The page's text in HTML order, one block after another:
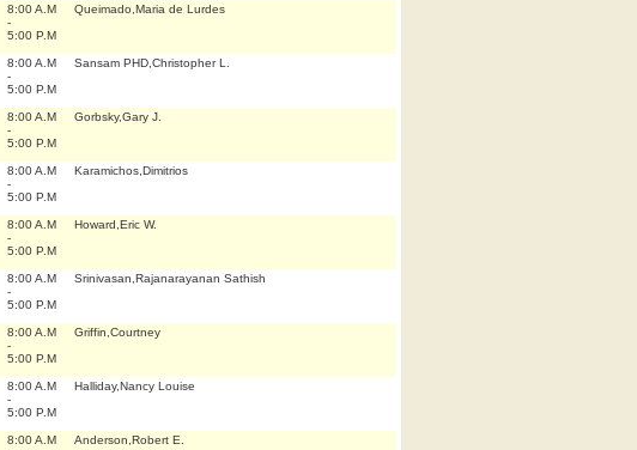
8:00 A.M
-
5:00 P.M
Queimado,Maria de Lurdes
8:00 A.M
-
5:00 P.M
Sansam PHD,Christopher L.
8:00 A.M
-
5:00 P.M
Gorbsky,Gary J.
8:00 A.M
-
5:00 P.M
Karamichos,Dimitrios
8:00 A.M
-
5:00 P.M
Howard,Eric W.
8:00 A.M
-
5:00 P.M
Srinivasan,Rajanarayanan Sathish
8:00 A.M
-
5:00 P.M
Griffin,Courtney
8:00 A.M
-
5:00 P.M
Halliday,Nancy Louise
8:00 A.M
Anderson,Robert E.